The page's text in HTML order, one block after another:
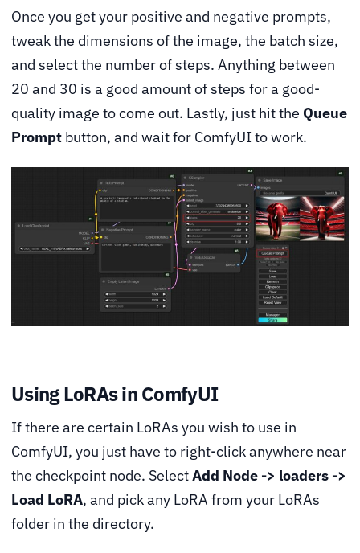
Once you get your positive and negative prompts,
tweak the dimensions of the image, the batch size,
and select the number of steps. Anything between
20 and 30 is a good amount of steps for a good-
quality image to come out. Lastly, just hit the Queue
Prompt button, and wait for ComfyUI to work.
Using LoRAs in ComfyUI
If there are certain LoRAs you wish to use in
ComfyUI, you just have to right-click anywhere near
the checkpoint node. SelectAdd Node -> loaders ->
Load LoRA, and pick any LoRA from your LoRAs
folder in the directory.